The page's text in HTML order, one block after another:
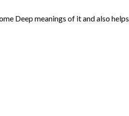
Deep meanings of it and also